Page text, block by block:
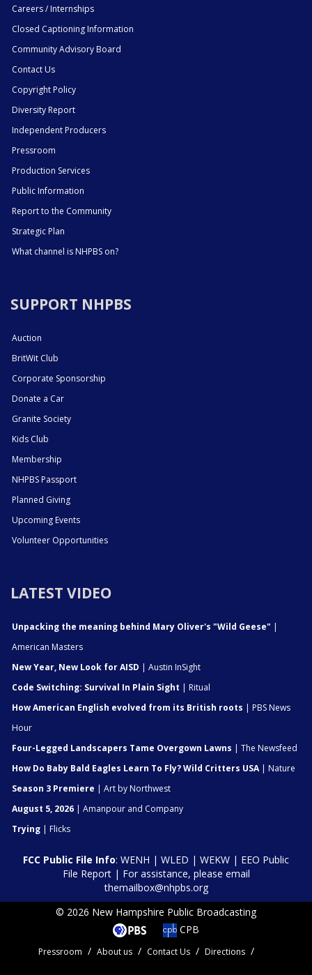
Careers / Internships
Closed Captioning Information
Community Advisory Board
Contact Us
Copyright Policy
Diversity Report
Independent Producers
Pressroom
Production Services
Public Information
Report to the Community
Strategic Plan
What channel is NHPBS on?
SUPPORT NHPBS
Auction
BritWit Club
Corporate Sponsorship
Donate a Car
Granite Society
Kids Club
Membership
NHPBS Passport
Planned Giving
Upcoming Events
Volunteer Opportunities
LATEST VIDEO
Unpacking the meaning behind Mary Oliver's "Wild Geese" |
American Masters
New Year, New Look for AISD | Austin InSight
Code Switching: Survival In Plain Sight | Ritual
How American English evolved from its British roots | PBS News
Hour
Four-Legged Landscapers Tame Overgown Lawns | The Newsfeed
How Do Baby Bald Eagles Learn To Fly? Wild Critters USA| Nature
Season 3 Premiere | Art by Northwest
August 5, 2026 | Amanpour and Company
Trying | Flicks
FCC Public File Info: WENH | WLED | WEKW | EEO Public
File Report| For assistance, please email
themailbox@nhpbs.org
© 2026 New Hampshire Public Broadcasting
CPB
Pressroom About us Contact Us Directions